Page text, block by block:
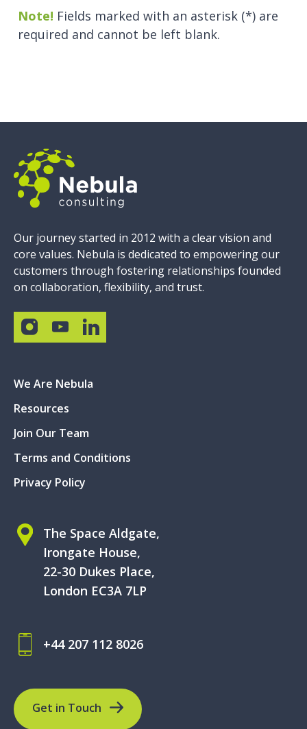
Our journey started in 2012 with a clear vision and
core values. Nebula is dedicated to empowering our
customers through fostering relationships founded
on collaboration, flexibility, and trust.
We Are Nebula
Resources
Join Our Team
Terms and Conditions
Privacy Policy
The Space Aldgate,
Irongate House,
22-30 Dukes Place,
London EC3A 7LP
+44 207 112 8026
Get in Touch